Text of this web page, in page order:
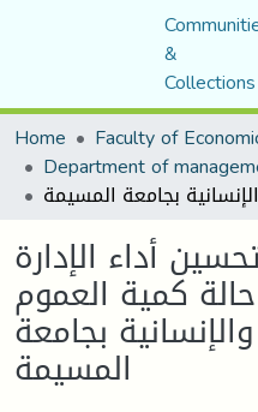
&
Collections
Home
أداء الإدارة
كمية العموم
بجامعة
المسيمة